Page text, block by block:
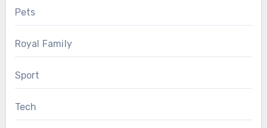
Pets
Royal Family
Sport
Tech